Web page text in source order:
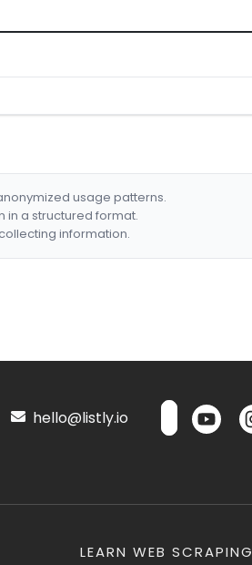
usage patterns.
in a structured format.
information.
hello@listly.io
LEARN WEB SCRAPING